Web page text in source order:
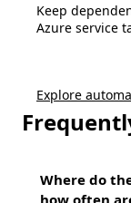
Keep
Azure service
Explore
Where do
how often